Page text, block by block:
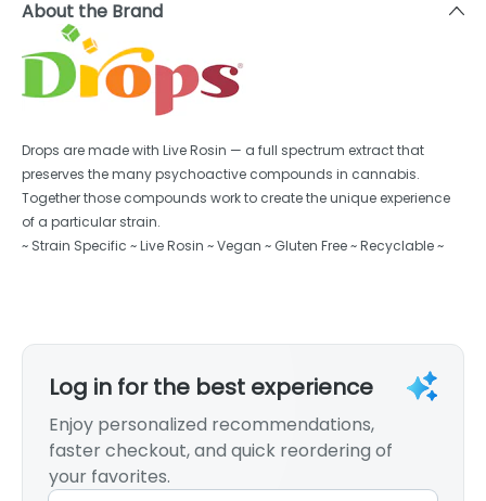
About the Brand
Drops are made with Live Rosin — a full spectrum extract that
preserves the many psychoactive compounds in cannabis.
Together those compounds work to create the unique experience
of a particular strain.
~ Strain Specific ~ Live Rosin ~ Vegan ~ Gluten Free ~ Recyclable ~
Log in for the best experience
Enjoy personalized recommendations,
faster checkout, and quick reordering of
your favorites.